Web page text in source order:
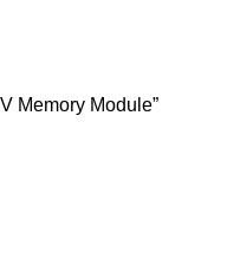
Memory Module”